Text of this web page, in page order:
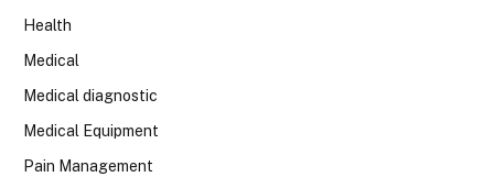
Health
Medical
Medical diagnostic
Medical Equipment
Pain Management